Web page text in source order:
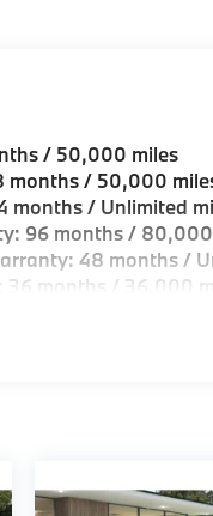
vehicle, stop by
BMW Center of
on trim engine
trim engine
us prior to purchase.
/ 50,000 miles
months / 50,000
months / Unlimited
96 months /
48 months /
months / 36,000